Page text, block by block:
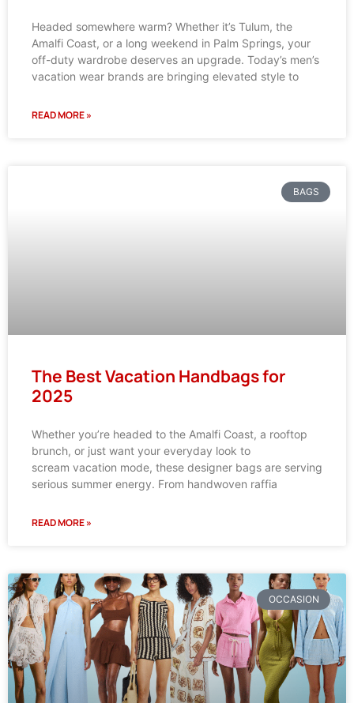
Headed somewhere warm? Whether it’s Tulum, the
Amalfi Coast, or a long weekend in Palm Springs, your
off-duty wardrobe deserves an upgrade. Today’s men’s
vacation wear brands are bringing elevated style to
READ MORE »
BAGS
The Best Vacation Handbags for
2025
Whether you’re headed to the Amalfi Coast, a rooftop
brunch, or just want your everyday look to
scream vacation mode, these designer bags are serving
serious summer energy. From handwoven raffia
READ MORE »
OCCASION